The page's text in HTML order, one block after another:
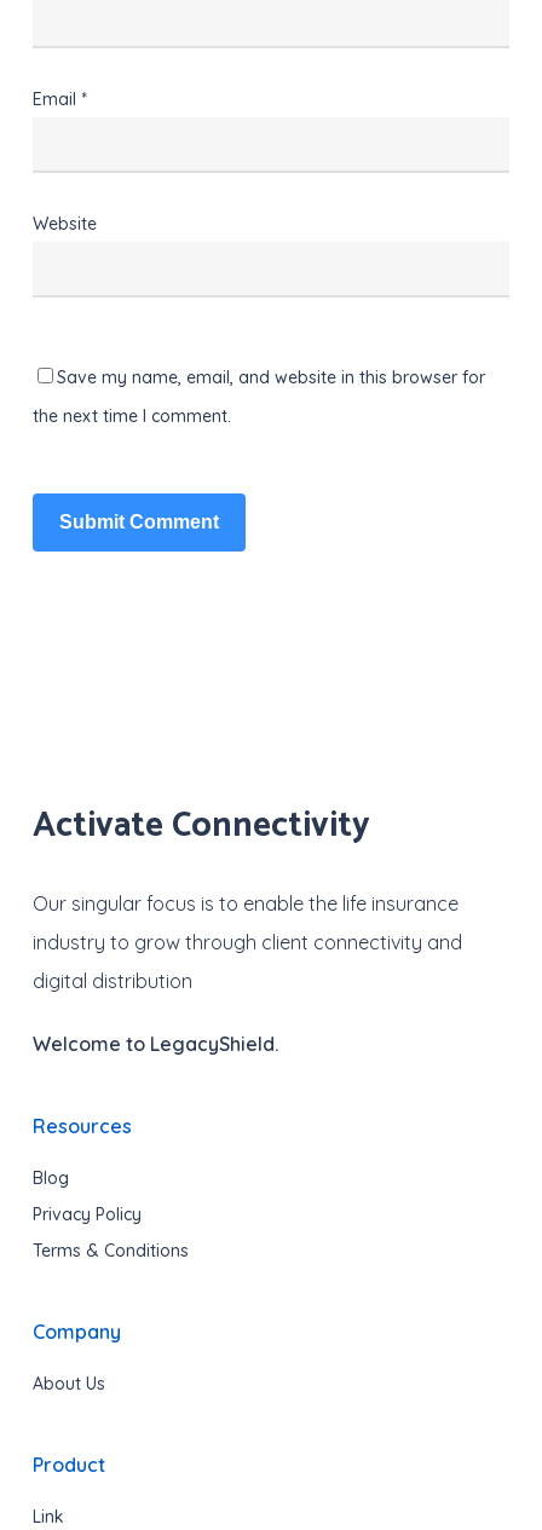
Email *
Website
Save my name, email, and website in this browser for
the next time I comment.
Activate Connectivity
Our singular focus is to enable the life insurance
industry to grow through client connectivity and
digital distribution
Welcome to LegacyShield.
Resources
Blog
Privacy Policy
Terms & Conditions
Company
About Us
Product
Link